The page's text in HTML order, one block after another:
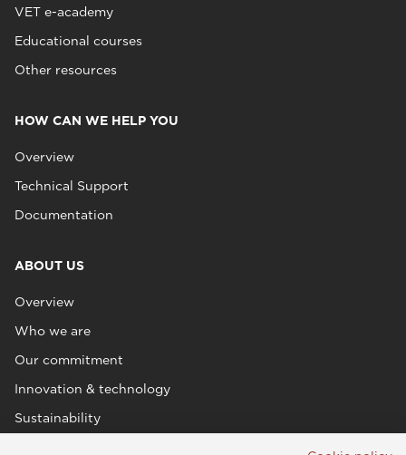
VET e-academy
Educational courses
Other resources
HOW CAN WE HELP YOU
Overview
Technical Support
Documentation
ABOUT US
Overview
Who we are
Our commitment
Innovation & technology
Sustainability